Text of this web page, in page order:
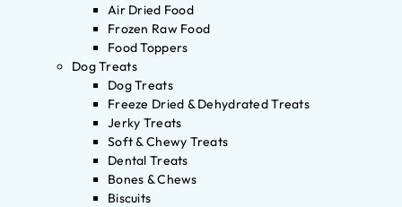
Air Dried Food
Frozen Raw Food
Food Toppers
Dog Treats
Dog Treats
Freeze Dried & Dehydrated Treats
Jerky Treats
Soft & Chewy Treats
Dental Treats
Bones & Chews
Biscuits